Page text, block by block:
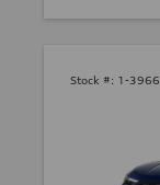
Stock #: 1-3966